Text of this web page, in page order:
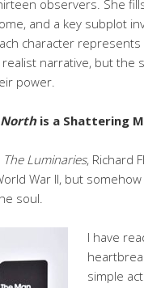
observers. She
and a key subplot
character
narrative, but the
power.
North is a Shattering
The Luminaries, Richard
War II, but
soul.
I have
simple